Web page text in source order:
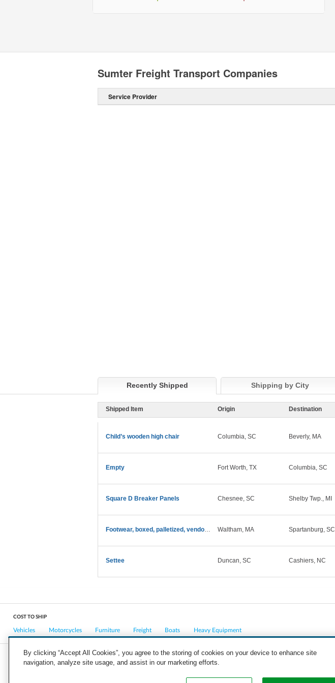
Sumter Freight Transport Companies
Service Provider
Recently Shipped Shipping by City
Shipped Item Origin Destination
Child’s wooden high chair Columbia, SC Beverly, MA
Empty Fort Worth, TX Columbia, SC
Square D Breaker Panels Chesnee, SC Shelby Twp., MI
Footwear, boxed, palletized, vendor return Waltham, MA Spartanburg, SC
Settee Duncan, SC Cashiers, NC
COST TO SHIP
Vehicles Motorcycles Furniture Freight Boats Heavy Equipment
COMPANY CAREERS PRESS BLOG
By clicking “Accept All Cookies”, you agree to the storing of cookies on your device to enhance site
navigation, analyze site usage, and assist in our marketing efforts.